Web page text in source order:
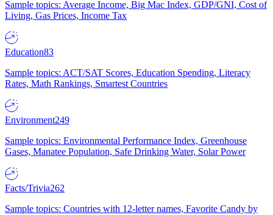
Sample topics: Average Income, Big Mac Index, GDP/GNI, Cost of
Living, Gas Prices, Income Tax
Education83
Sample topics: ACT/SAT Scores, Education Spending, Literacy
Rates, Math Rankings, Smartest Countries
Environment249
Sample topics: Environmental Performance Index, Greenhouse
Gases, Manatee Population, Safe Drinking Water, Solar Power
Facts/Trivia262
Sample topics: Countries with 12-letter names, Favorite Candy by